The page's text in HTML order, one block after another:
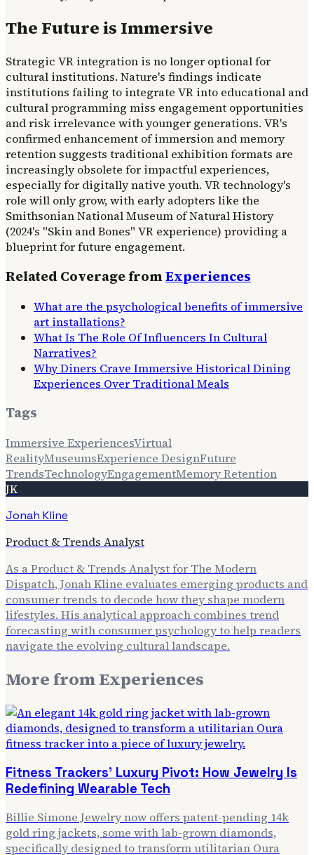
The Future is Immersive
Strategic VR integration is no longer optional for
cultural institutions. Nature's findings indicate
institutions failing to integrate VR into educational and
cultural programming miss engagement opportunities
and risk irrelevance with younger generations. VR's
confirmed enhancement of immersion and memory
retention suggests traditional exhibition formats are
increasingly obsolete for impactful experiences,
especially for digitally native youth. VR technology's
role will only grow, with early adopters like the
Smithsonian National Museum of Natural History
(2024's "Skin and Bones" VR experience) providing a
blueprint for future engagement.
Related Coverage fromExperiences
What are the psychological benefits of immersive
art installations?
What Is The Role Of Influencers In Cultural
Narratives?
Why Diners Crave Immersive Historical Dining
Experiences Over Traditional Meals
Tags
Immersive ExperiencesVirtual
RealityMuseumsExperience DesignFuture
TrendsTechnologyEngagementMemory Retention
JK
Jonah Kline
Product & Trends Analyst
As a Product & Trends Analyst for The Modern
Dispatch, Jonah Kline evaluates emerging products and
consumer trends to decode how they shape modern
lifestyles. His analytical approach combines trend
forecasting with consumer psychology to help readers
navigate the evolving cultural landscape.
More fromExperiences
Fitness Trackers' Luxury Pivot: How Jewelry Is
Redefining Wearable Tech
Billie Simone Jewelry now offers patent-pending 14k
gold ring jackets, some with lab-grown diamonds,
specifically designed to transform utilitarian Oura